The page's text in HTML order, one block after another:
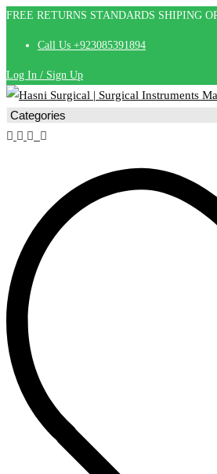
FREE RETURNS STANDARDS SHIPING
Call Us +923085391894
Log In / Sign Up